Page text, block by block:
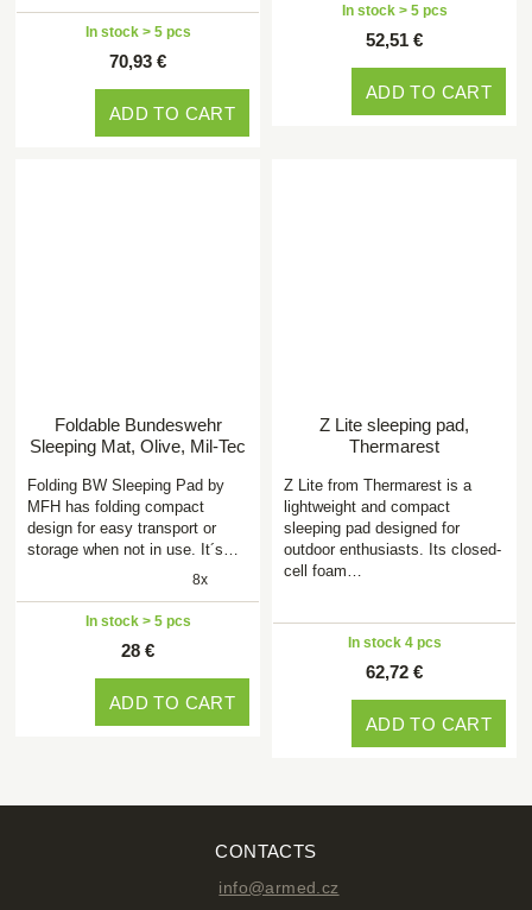
In stock > 5 pcs
70,93 €
ADD TO CART
In stock > 5 pcs
52,51 €
ADD TO CART
Foldable Bundeswehr
Sleeping Mat, Olive, Mil-Tec
Folding BW Sleeping Pad by
MFH has folding compact
design for easy transport or
storage when not in use. It´s…
8x
In stock > 5 pcs
28 €
ADD TO CART
Z Lite sleeping pad,
Thermarest
Z Lite from Thermarest is a
lightweight and compact
sleeping pad designed for
outdoor enthusiasts. Its closed-
cell foam…
In stock 4 pcs
62,72 €
ADD TO CART
CONTACTS
info@armed.cz